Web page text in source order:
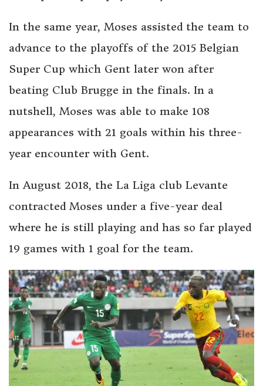
In the same year, Moses assisted the team to
advance to the playoffs of the 2015 Belgian
Super Cup which Gent later won after
beating Club Brugge in the finals. In a
nutshell, Moses was able to make 108
appearances with 21 goals within his three-
year encounter with Gent.
In August 2018, the La Liga club Levante
contracted Moses under a five-year deal
where he is still playing and has so far played
19 games with 1 goal for the team.